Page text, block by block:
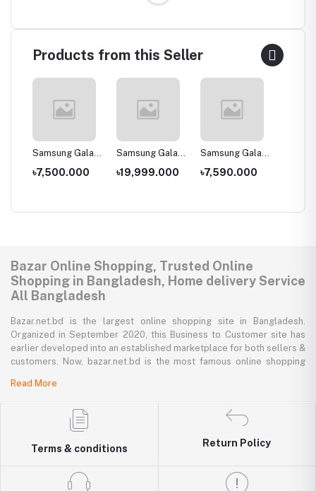
Products from this Seller
Samsung Galaxy
J2 Core (2020)
৳7,500.000
Samsung Galaxy
A30s
৳19,999.000
Samsung Galaxy
A2 Core -
1GB/16GB
৳7,590.000
Bazar Online Shopping, Trusted Online
Shopping in Bangladesh, Home delivery Service
All Bangladesh
Bazar.net.bd is the largest online shopping site in Bangladesh.
Organized in September 2020, this Business to Customer site has
earlier developed into an established marketplace for both sellers &
customers. Now, bazar.net.bd is the most famous online shopping
be the people’s marketplace; that’s why bazar.net.bd has both high-
priced branded goods together with low-priced non-branded goods
on bazar.net.bd's website.
bazar.net.bd has a tremendous collection of 200k commodities from
several resourceful categories. bazar.net.bd is the only e-commerce
in a single platform-from pen to printer, bicycle to sedan car, iron to
Read More
Terms & conditions
Return Policy